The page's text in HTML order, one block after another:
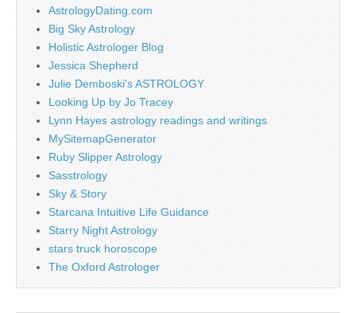
AstrologyDating.com
Big Sky Astrology
Holistic Astrologer Blog
Jessica Shepherd
Julie Demboski's ASTROLOGY
Looking Up by Jo Tracey
Lynn Hayes astrology readings and writings
MySitemapGenerator
Ruby Slipper Astrology
Sasstrology
Sky & Story
Starcana Intuitive Life Guidance
Starry Night Astrology
stars truck horoscope
The Oxford Astrologer